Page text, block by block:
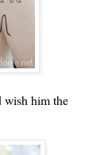
wish him the